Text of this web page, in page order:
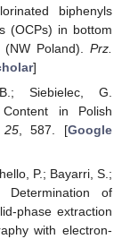
biphenyls
(OCPs) in bottom
Poland). Prz.
]
Siebielec, G.
in Polish
25, 587. [Google
P.; Bayarri, S.;
of
phase extraction
with electron-